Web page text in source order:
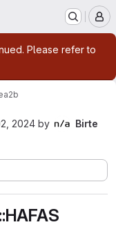
Please refer to
2024 by
Birte